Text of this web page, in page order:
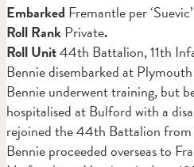
Embarked Fremantle per
Roll RankPrivate.
Roll Unit44th Battalion, 11th
Bennie disembarked at
Bennie underwent training, but
hospitalised at Bulford with a
rejoined the 44th Battalion from
Bennie proceeded overseas to